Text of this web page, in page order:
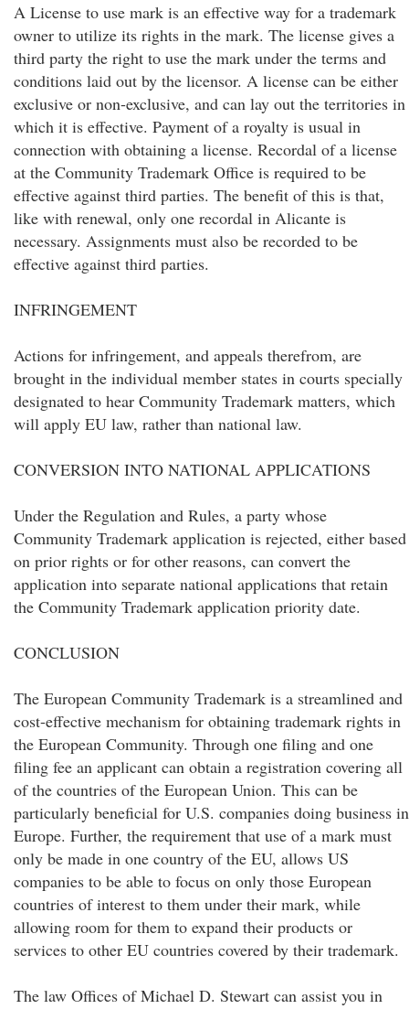
A License to use mark is an effective way for a trademark
owner to utilize its rights in the mark. The license gives a
third party the right to use the mark under the terms and
conditions laid out by the licensor. A license can be either
exclusive or non-exclusive, and can lay out the territories in
which it is effective. Payment of a royalty is usual in
connection with obtaining a license. Recordal of a license
at the Community Trademark Office is required to be
effective against third parties. The benefit of this is that,
like with renewal, only one recordal in Alicante is
necessary. Assignments must also be recorded to be
effective against third parties.
INFRINGEMENT
Actions for infringement, and appeals therefrom, are
brought in the individual member states in courts specially
designated to hear Community Trademark matters, which
will apply EU law, rather than national law.
CONVERSION INTO NATIONAL APPLICATIONS
Under the Regulation and Rules, a party whose
Community Trademark application is rejected, either based
on prior rights or for other reasons, can convert the
application into separate national applications that retain
the Community Trademark application priority date.
CONCLUSION
The European Community Trademark is a streamlined and
cost-effective mechanism for obtaining trademark rights in
the European Community. Through one filing and one
filing fee an applicant can obtain a registration covering all
of the countries of the European Union. This can be
particularly beneficial for U.S. companies doing business in
Europe. Further, the requirement that use of a mark must
only be made in one country of the EU, allows US
companies to be able to focus on only those European
countries of interest to them under their mark, while
allowing room for them to expand their products or
services to other EU countries covered by their trademark.
The law Offices of Michael D. Stewart can assist you in